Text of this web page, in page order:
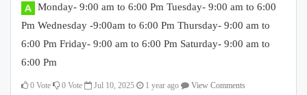
Monday- 9:00 am to 6:00 Pm Tuesday- 9:00 am to 6:00
Pm Wednesday -9:00am to 6:00 Pm Thursday- 9:00 am to
6:00 Pm Friday- 9:00 am to 6:00 Pm Saturday- 9:00 am to
6:00 Pm
0 Vote 0 Vote Jul 10, 2025 1 year ago View Comments